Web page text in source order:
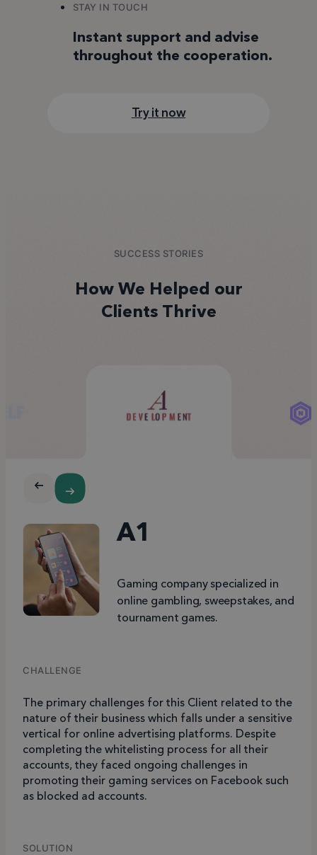
STAY IN TOUCH
Instant support and advise
throughout the cooperation.
Try it now
SUCCESS STORIES
How We Helped our
Clients Thrive
A1
Gaming company specialized in
online gambling, sweepstakes, and
tournament games.
CHALLENGE
The primary challenges for this Client related to the
nature of their business which falls under a sensitive
vertical for online advertising platforms. Despite
completing the whitelisting process for all their
accounts, they faced ongoing challenges in
promoting their gaming services on Facebook such
as blocked ad accounts.
SOLUTION